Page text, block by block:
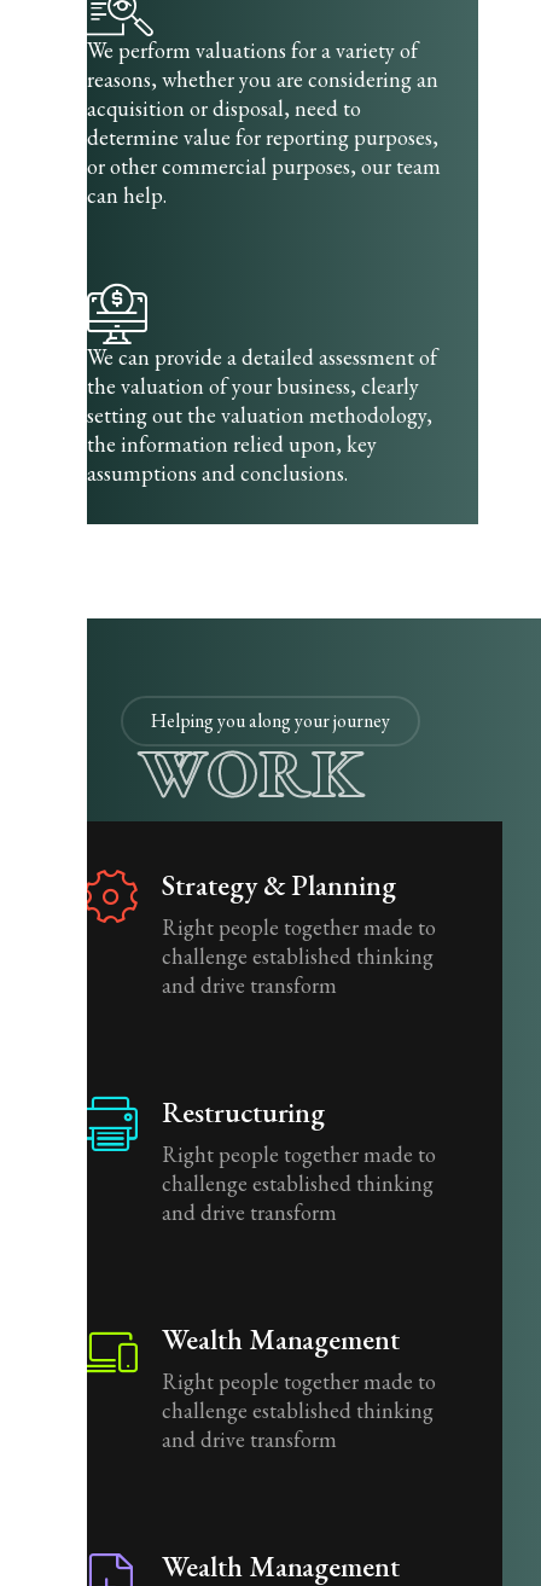
We perform valuations for a variety of
reasons, whether you are considering an
acquisition or disposal, need to
determine value for reporting purposes,
or other commercial purposes, our team
can help.
We can provide a detailed assessment of
the valuation of your business, clearly
setting out the valuation methodology,
the information relied upon, key
assumptions and conclusions.
WORK
Helping you along your journey
Strategy & Planning
Right people together made to
challenge established thinking
and drive transform
Restructuring
Right people together made to
challenge established thinking
and drive transform
Wealth Management
Right people together made to
challenge established thinking
and drive transform
Wealth Management